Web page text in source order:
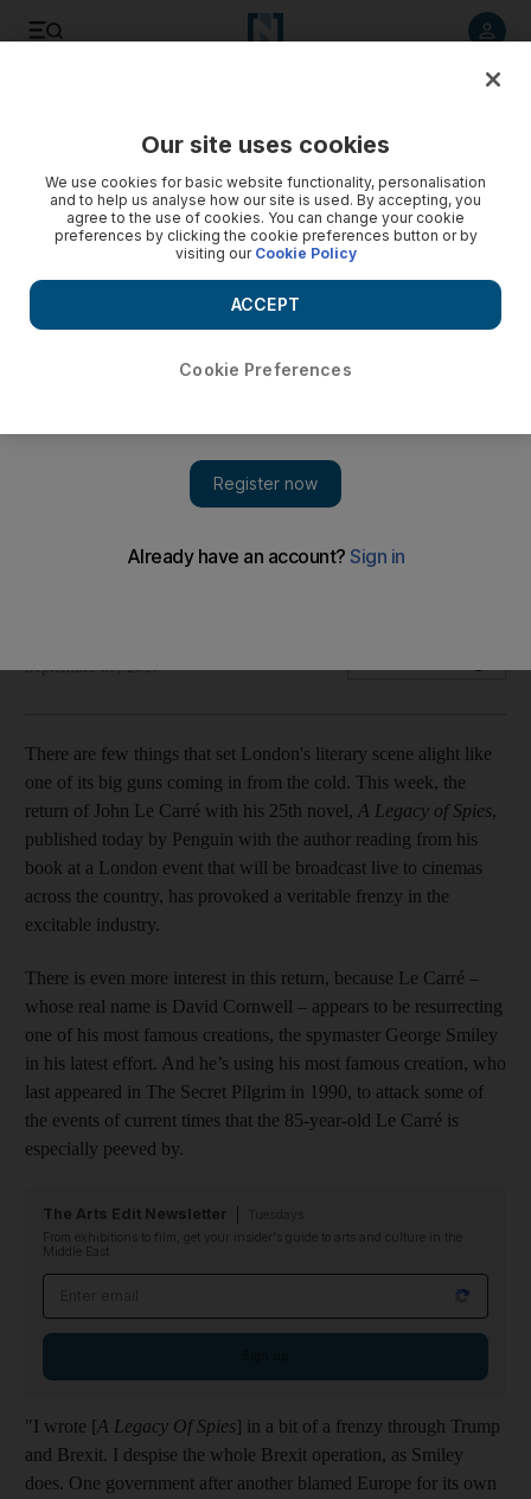
The 85-year-old author is the talk of literary London as his
September 07, 2017
There are few things that set London's literary scene alight like
one of its big guns coming in from the cold. This week, the
return of John Le Carré with his 25th novel, A Legacy of Spies,
published today by Penguin with the author reading from his
book at a London event that will be broadcast live to cinemas
across the country, has provoked a veritable frenzy in the
excitable industry.
There is even more interest in this return, because Le Carré –
whose real name is David Cornwell – appears to be resurrecting
one of his most famous creations, the spymaster George Smiley
in his latest effort. And he’s using his most famous creation, who
last appeared in The Secret Pilgrim in 1990, to attack some of
the events of current times that the 85-year-old Le Carré is
especially peeved by.
The Arts Edit Newsletter
From exhibitions to film, get your insider's guide to arts and culture in the
Middle East
"I wrote [A Legacy Of Spies] in a bit of a frenzy through Trump
and Brexit. I despise the whole Brexit operation, as Smiley
does. One government after another blamed Europe for its own
Our site uses cookies
We use cookies for basic website functionality, personalisation
and to help us analyse how our site is used. By accepting, you
agree to the use of cookies. You can change your cookie
preferences by clicking the cookie preferences button or by
visiting our Cookie Policy
Cookie Preferences
ACCEPT